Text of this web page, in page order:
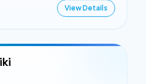
View Details